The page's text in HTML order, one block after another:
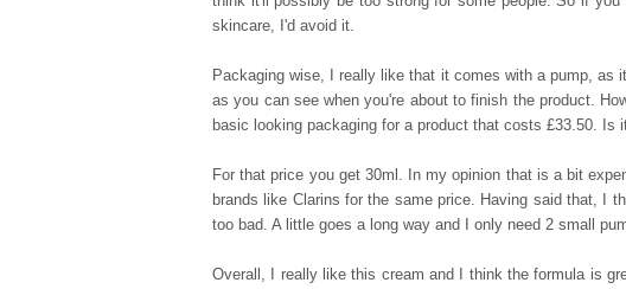
skincare, I'd avoid it.
Packaging wise, I really like that it comes with a pump,
as you can see when you're about to finish the product.
basic looking packaging for a product that costs £33.50. Is
For that price you get 30ml. In my opinion that is a bit
brands like Clarins for the same price. Having said that, I
too bad. A little goes a long way and I only need 2 small
Overall, I really like this cream and I think the formula is